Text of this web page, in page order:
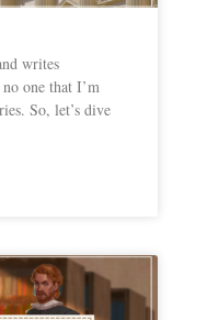
writes
one that I’m
So, let’s dive